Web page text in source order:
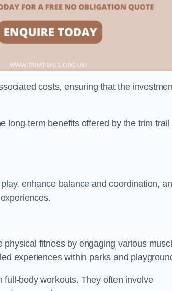
costs, ensuring that the
long-term benefits offered by the trim trail
enhance balance and coordination,
fitness by engaging various
experiences within parks and
body workouts. They often involve